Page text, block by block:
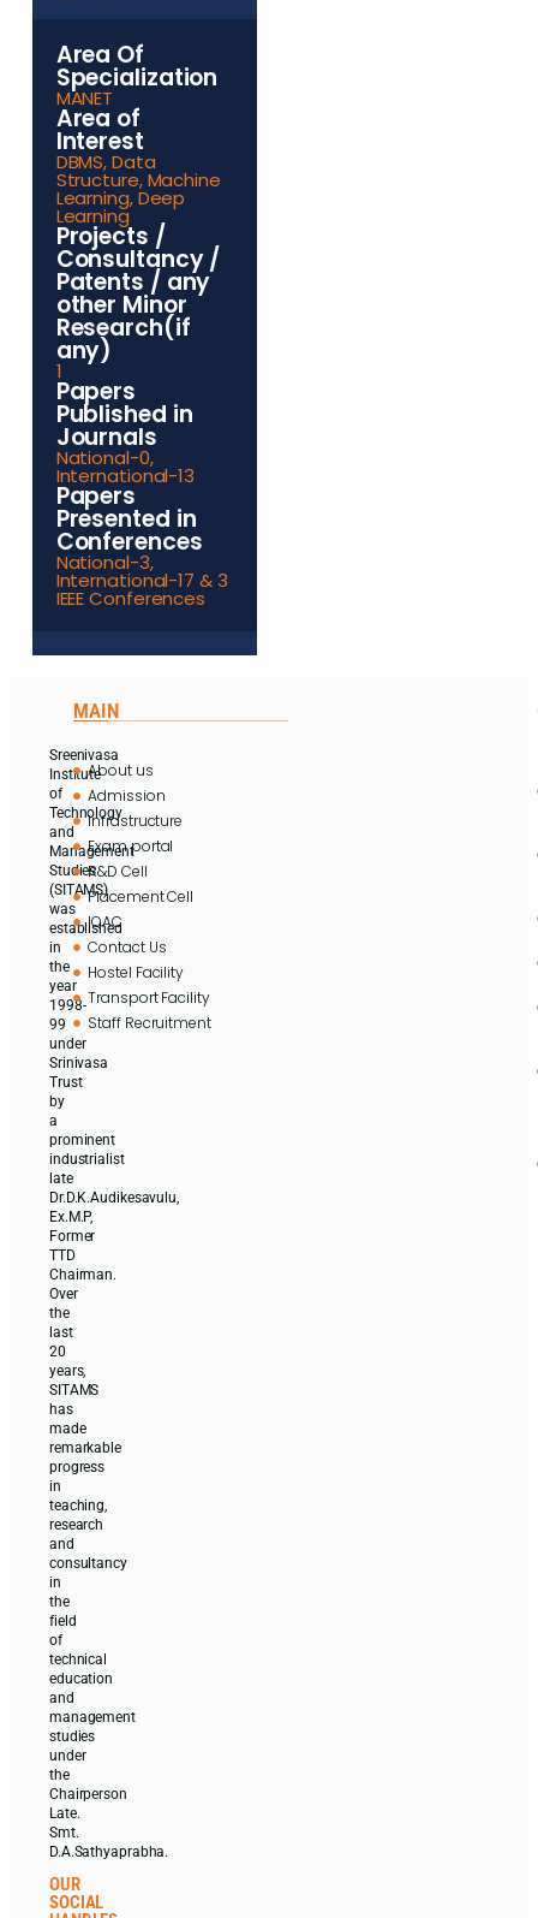
Area Of
Specialization
MANET
Area of
Interest
DBMS, Data
Structure, Machine
Learning, Deep
Learning
Projects /
Consultancy /
Patents / any
other Minor
Research(if
any)
1
Papers
Published in
Journals
National-0,
International-13
Papers
Presented in
Conferences
National-3,
International-17 & 3
IEEE Conferences
Sreenivasa
Institute
of
Technology
and
Management
Studies
(SITAMS)
was
established
in
the
year
1998-
99
under
Srinivasa
Trust
by
a
prominent
industrialist
late
Dr.D.K.Audikesavulu,
Ex.M.P,
Former
TTD
Chairman.
Over
the
last
20
years,
SITAMS
has
made
remarkable
progress
in
teaching,
research
and
consultancy
in
the
field
of
technical
education
and
management
studies
under
the
Chairperson
Late.
Smt.
D.A.Sathyaprabha.
OUR
SOCIAL
MAIN
About us
Admission
Infrastructure
Exam portal
R&D Cell
Placement Cell
IQAC
Contact Us
Hostel Facility
Transport Facility
Staff Recruitment